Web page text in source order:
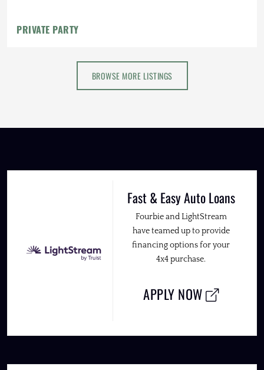
PRIVATE PARTY
BROWSE MORE LISTINGS
Fast & Easy Auto Loans
Fourbie and LightStream
have teamed up to provide
financing options for your
4x4 purchase.
APPLY NOW